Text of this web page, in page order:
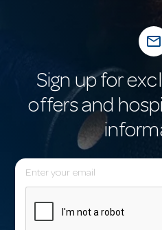
mail_outline
Sign up for
offers and
E
m